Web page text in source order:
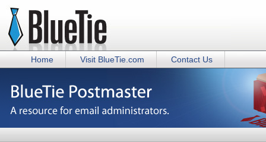
Home Visit BlueTie.com Contact Us